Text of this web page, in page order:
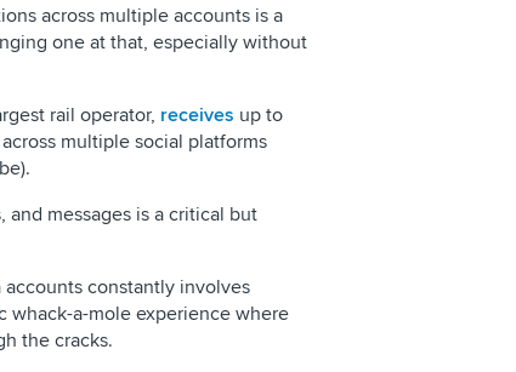
across multiple accounts is a
one at that, especially without
rail operator, receives up to
multiple social platforms
messages is a critical but
constantly involves
whack-a-mole experience where
the cracks.